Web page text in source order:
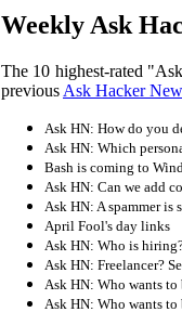
Weekly Ask
The 10 highest-rated
previous Ask Hacker
Ask HN: How do you
Ask HN: Which
Bash is coming to
Ask HN: Can we add
Ask HN: A spammer is
April Fool's day links
Ask HN: Who is
Ask HN: Freelancer?
Ask HN: Who wants
Ask HN: Who wants